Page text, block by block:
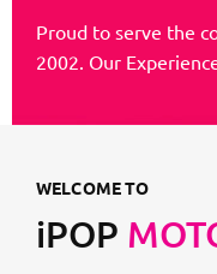
Proud to serve the
2002. Our
WELCOME TO
iPOP